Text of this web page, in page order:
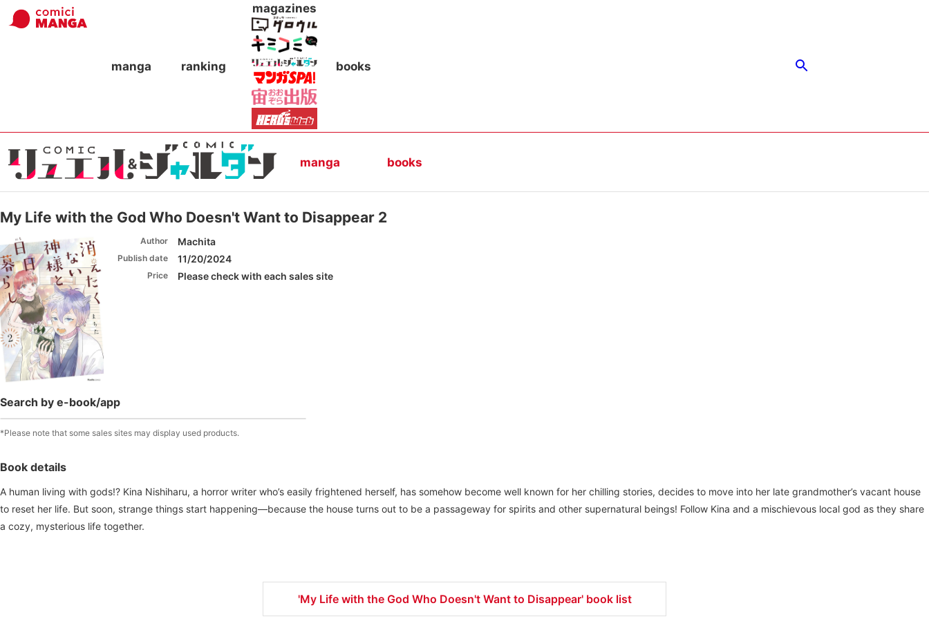
manga ranking
magazines
books
manga books
My Life with the God Who Doesn't Want to Disappear 2
Author Machita
Publish date 11/20/2024
Price Please check with each sales site
Search by e-book/app
*Please note that some sales sites may display used products.
Book details
A human living with gods!? Kina Nishiharu, a horror writer who’s easily frightened herself, has somehow become well known for her chilling stories, decides to move into her late grandmother’s vacant house
to reset her life. But soon, strange things start happening—because the house turns out to be a passageway for spirits and other supernatural beings! Follow Kina and a mischievous local god as they share
a cozy, mysterious life together.
'My Life with the God Who Doesn't Want to Disappear' book list